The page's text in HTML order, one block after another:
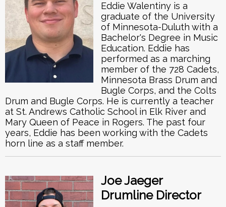
Eddie Walentiny is a
graduate of the University
of Minnesota-Duluth with a
Bachelor's Degree in Music
Education. Eddie has
performed as a marching
member of the 728 Cadets,
Minnesota Brass Drum and
Bugle Corps, and the Colts
Drum and Bugle Corps. He is currently a teacher
at St. Andrews Catholic School in Elk River and
Mary Queen of Peace in Rogers. The past four
years, Eddie has been working with the Cadets
horn line as a staff member.
Joe Jaeger
Drumline Director